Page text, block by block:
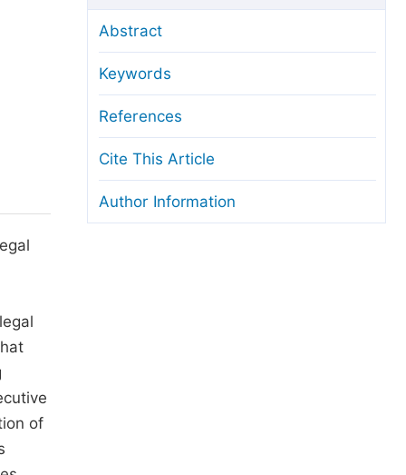
Process
Transfers
and License
Guidelines
of
Abstract
Keywords
References
Cite This Article
Author Information